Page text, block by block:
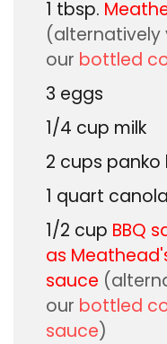
1 tbsp.
(alternatively
our bottled
3 eggs
1/4 cup milk
2 cups panko
1 quart
1/2 cup BBQ
as
sauce
our bottled
sauce)